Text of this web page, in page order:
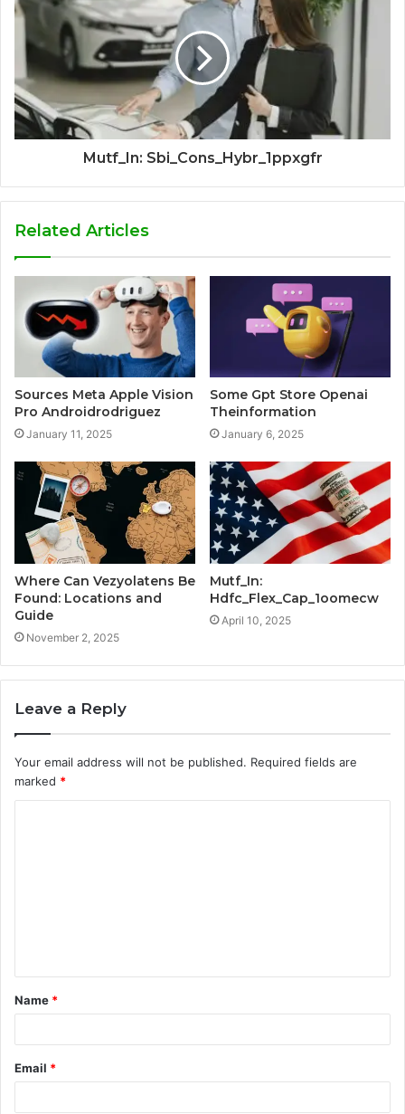
Mutf_In: Sbi_Cons_Hybr_1ppxgfr
Related Articles
Sources Meta Apple Vision
Pro Androidrodriguez
January 11, 2025
Some Gpt Store Openai
Theinformation
January 6, 2025
Where Can Vezyolatens Be
Found: Locations and
Guide
November 2, 2025
Mutf_In:
Hdfc_Flex_Cap_1oomecw
April 10, 2025
Leave a Reply
Your email address will not be published. Required fields are
marked *
t
*
Name *
Email *